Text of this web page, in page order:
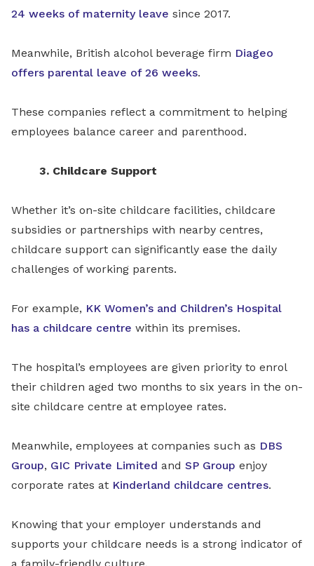
24 weeks of maternity leave since 2017.
Meanwhile, British alcohol beverage firm Diageo
offers parental leave of 26 weeks.
These companies reflect a commitment to helping
employees balance career and parenthood.
3. Childcare Support
Whether it’s on-site childcare facilities, childcare
subsidies or partnerships with nearby centres,
childcare support can significantly ease the daily
challenges of working parents.
For example, KK Women’s and Children’s Hospital
has a childcare centre within its premises.
The hospital’s employees are given priority to enrol
their children aged two months to six years in the on-
site childcare centre at employee rates.
Meanwhile, employees at companies such as DBS
Group, GIC Private Limited and SP Group enjoy
corporate rates at Kinderland childcare centres.
Knowing that your employer understands and
supports your childcare needs is a strong indicator of